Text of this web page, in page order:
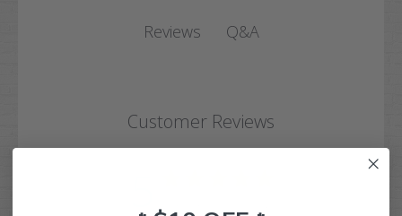
Reviews Q&A
Customer Reviews